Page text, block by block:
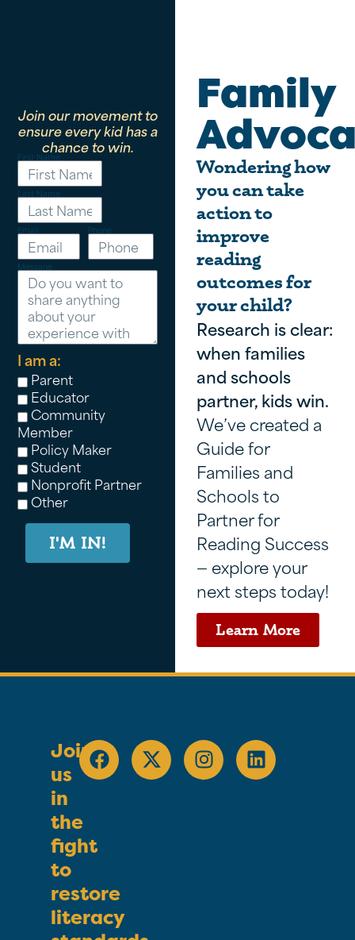
Join our movement to
ensure every kid has a
chance to win.
First Name
Last Name
Email Phone
Message
I am a:
Parent
Educator
Community
Member
Policy Maker
Student
Nonprofit Partner
Other
I'M IN!
Family
Wondering how
you can take
action to
improve
reading
outcomes for
your child?
Research is clear:
when families
and schools
partner, kids win.
We’ve created a
Guide for
Families and
Schools to
Partner for
Reading Success
— explore your
next steps today!
Learn More
Join
us
in
the
fight
to
restore
literacy